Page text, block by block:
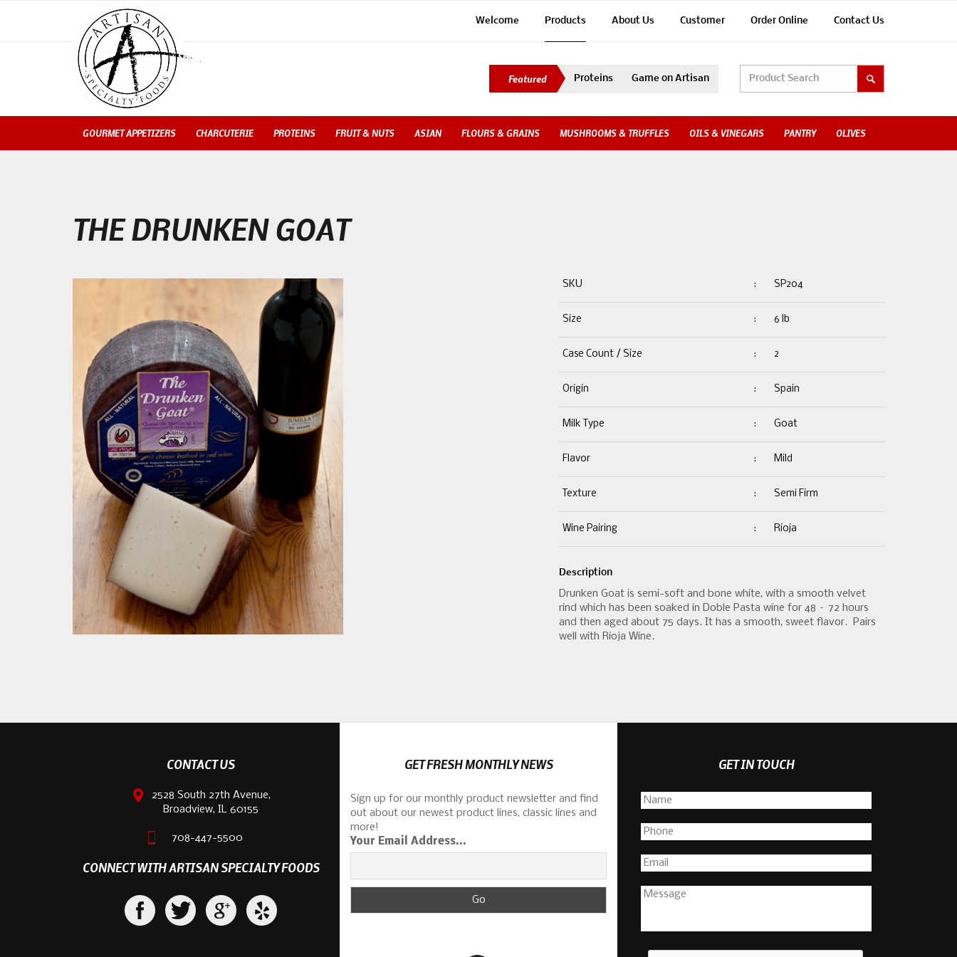
Welcome Products About Us Customer Order Online Contact Us
Proteins Game on Artisan
GOURMET APPETIZERS CHARCUTERIE PROTEINS FRUIT & NUTS ASIAN FLOURS & GRAINS MUSHROOMS & TRUFFLES OILS & VINEGARS PANTRY OLIVES
THE DRUNKEN GOAT
SKU : SP204
Size : 6 lb
Case Count / Size : 2
Origin : Spain
Milk Type : Goat
Flavor : Mild
Texture : Semi Firm
Wine Pairing : Rioja
Description
Drunken Goat is semi-soft and bone white, with a smooth velvet
rind which has been soaked in Doble Pasta wine for 48 – 72 hours
and then aged about 75 days. It has a smooth, sweet flavor. Pairs
well with Rioja Wine.
CONTACT US
2528 South 27th Avenue,
Broadview, IL 60155
708-447-5500
CONNECT WITH ARTISAN SPECIALTY FOODS
GET FRESH MONTHLY NEWS
Sign up for our monthly product newsletter and find
out about our newest product lines, classic lines and
more!
Your Email Address...
GET IN TOUCH